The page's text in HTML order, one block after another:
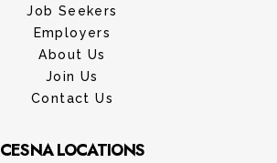
Job Seekers
Employers
About Us
Join Us
Contact Us
CESNA LOCATIONS